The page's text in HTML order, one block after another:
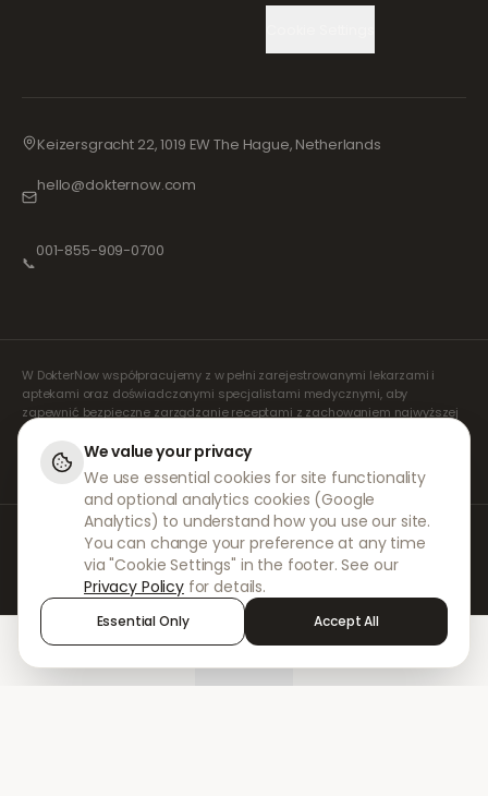
Keizersgracht 22, 1019 EW The Hague, Netherlands
hello@dokternow.com
📞
001-855-909-0700
W DokterNow współpracujemy z w pełni zarejestrowanymi lekarzami i
aptekami oraz doświadczonymi specjalistami medycznymi, aby
zapewnić bezpieczne zarządzanie receptami z zachowaniem najwyższej
staranności. Nasi zarejestrowani, niezależni lekarze orzecznicy zajmują
się wszystkimi konsultacjami i wystawianiem recept. Nasze apteki
partnerskie odpowiadają za wydawanie i wysyłkę leków.
© 2026 DokterNow. Wszelkie prawa zastrzeżone.
Staff Portal
AMEX
We value your privacy
We use essential cookies for site functionality
and optional analytics cookies (Google
Analytics) to understand how you use our site.
You can change your preference at any time
via "Cookie Settings" in the footer. See our
Privacy Policy for details.
Essential Only Accept All
Sign in